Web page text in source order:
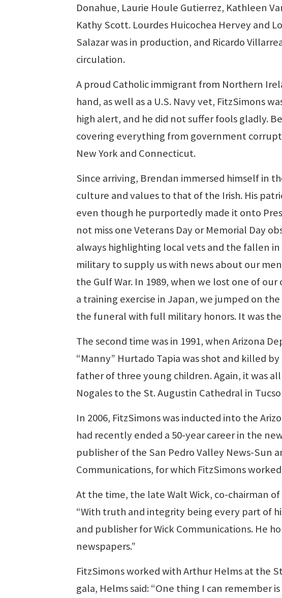
Donahue, Laurie Houle Gutierrez, Kathleen
Kathy Scott. Lourdes Huicochea Hervey and
Salazar was in production, and Ricardo
circulation.
A proud Catholic immigrant from Northern
hand, as well as a U.S. Navy vet, FitzSimons
high alert, and he did not suffer fools gladly.
covering everything from government
New York and Connecticut.
Since arriving, Brendan immersed himself in
culture and values to that of the Irish. His
even though he purportedly made it onto
not miss one Veterans Day or Memorial Day
always highlighting local vets and the fallen
military to supply us with news about our
the Gulf War. In 1989, when we lost one of
a training exercise in Japan, we jumped on
the funeral with full military honors. It was
The second time was in 1991, when Arizona
“Manny” Hurtado Tapia was shot and killed
father of three young children. Again, it was
Nogales to the St. Augustin Cathedral in
In 2006, FitzSimons was inducted into the
had recently ended a 50-year career in the
publisher of the San Pedro Valley News-Sun
Communications, for which FitzSimons
At the time, the late Walt Wick, co-chairman
“With truth and integrity being every part of
and publisher for Wick Communications. He
newspapers.”
FitzSimons worked with Arthur Helms at the
gala, Helms said: “One thing I can remember